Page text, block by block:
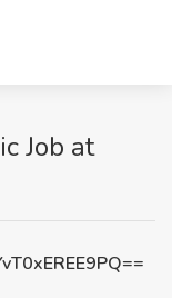
Job at